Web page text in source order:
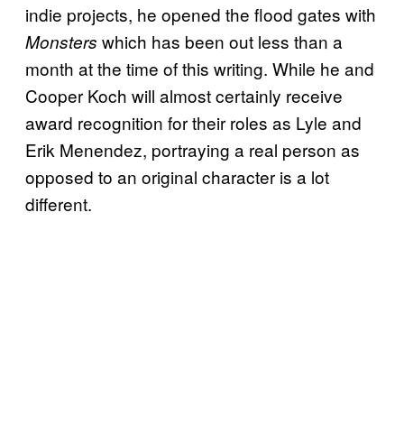
indie projects, he opened the flood gates with
Monsters which has been out less than a
month at the time of this writing. While he and
Cooper Koch will almost certainly receive
award recognition for their roles as Lyle and
Erik Menendez, portraying a real person as
opposed to an original character is a lot
different.